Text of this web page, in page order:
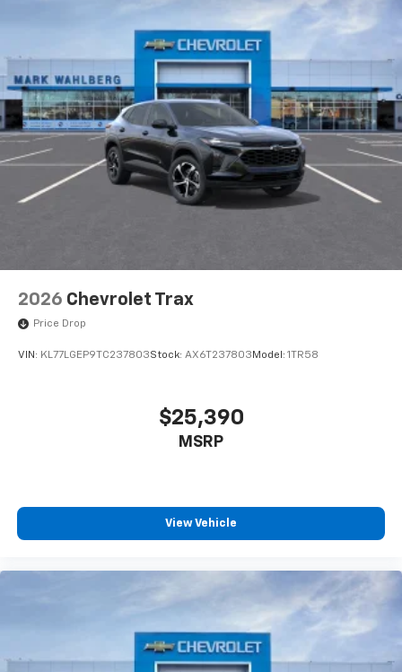
Uses induction technology for portable
electronic devices1
May require additional optional equipment
2026 Chevrolet Trax
Price Drop
VIN: KL77LGEP9TC237803Stock: AX6T237803 Model: 1TR58
$25,390
MSRP
View Vehicle